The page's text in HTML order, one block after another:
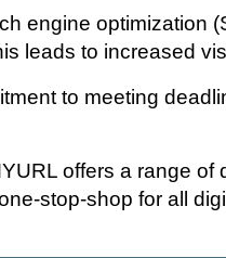
engine optimization
leads to increased
to meeting
offers a range
stop-shop for all